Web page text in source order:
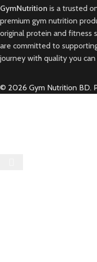
GymNutrition is a trusted
premium gym nutrition
original protein and fitness
are committed to
journey with quality you
© 2026 Gym Nutrition BD.